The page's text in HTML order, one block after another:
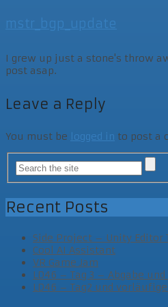
mstr_bgp_update
I grew up just a stone's throw
post asap.
Leave a Reply
You must be logged in to post a
Recent Posts
Side Project – Unity Editor
Cool AI Assistant
VR Game Jam
LD46 – Tag 3 – Abgabe
LD46 – Tag2 und